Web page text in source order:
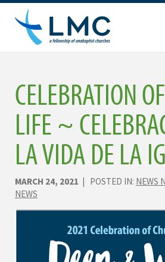
Skip
content
CELEBRATION
LIFE ~
LA VIDA DE LA
MARCH 24, 2021 | POSTED IN: NEWS
NEWS